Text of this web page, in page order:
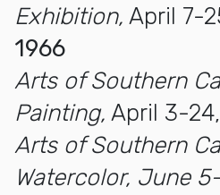
Exhibition, April 7-
1966
Arts of Southern
Painting, April 3-
Arts of Southern
Watercolor, June